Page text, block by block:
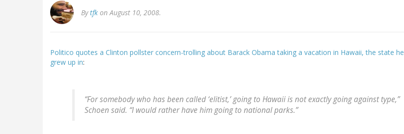
Bytfk on August 10, 2008.
Politico quotes a Clinton pollster concern-trolling about Barack Obama taking a vacation in Hawaii, the state he
grew up in:
“For somebody who has been called ‘elitist,’ going to Hawaii is not exactly going against type,”
Schoen said. “I would rather have him going to national parks.”